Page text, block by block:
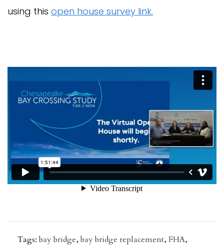
using this open house survey link.
Tags:bay bridge,bay bridge replacement, FHA,